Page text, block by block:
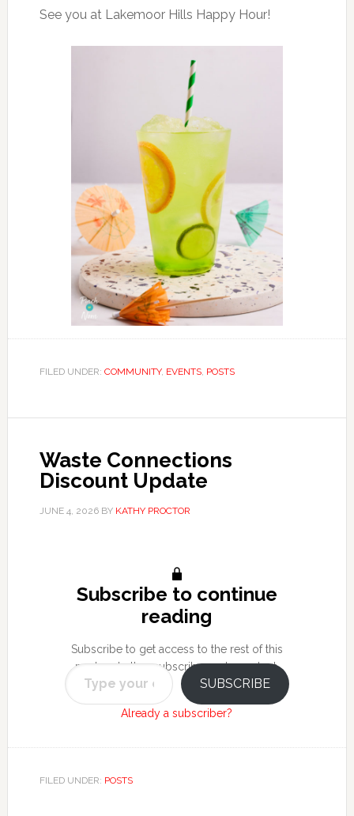
See you at Lakemoor Hills Happy Hour!
FILED UNDER: COMMUNITY, EVENTS, POSTS
Waste Connections
Discount Update
JUNE 4, 2026BY KATHY PROCTOR
Subscribe to continue
reading
Subscribe to get access to the rest of this
post and other subscriber-only content.
Type your email…
SUBSCRIBE
Already a subscriber?
FILED UNDER: POSTS